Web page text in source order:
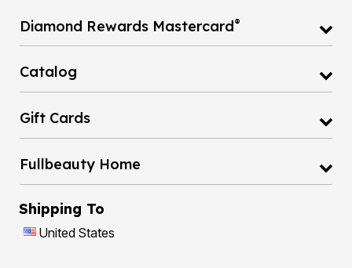
Diamond Rewards Mastercard®
Catalog
Gift Cards
Fullbeauty Home
Shipping To
United States